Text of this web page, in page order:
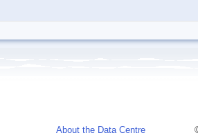
About the Data Centre